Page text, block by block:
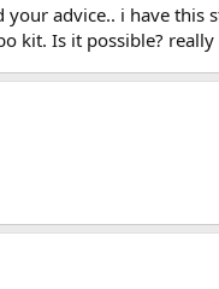
advice.. i have this
kit. Is it possible?